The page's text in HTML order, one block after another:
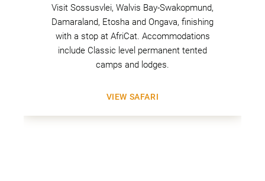
Visit Sossusvlei, Walvis Bay-Swakopmund,
Damaraland, Etosha and Ongava, finishing
with a stop at AfriCat. Accommodations
include Classic level permanent tented
camps and lodges.
VIEW SAFARI